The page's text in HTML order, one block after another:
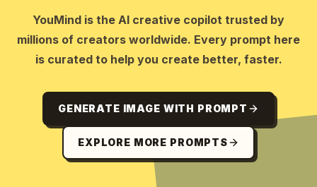
YouMind is the AI creative copilot trusted by
millions of creators worldwide. Every prompt here
is curated to help you create better, faster.
GENERATE IMAGE WITH PROMPT
EXPLORE MORE PROMPTS